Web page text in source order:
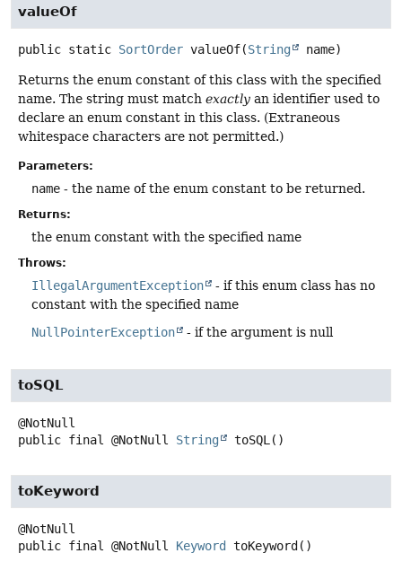
valueOf
public static SortOrder valueOf(String name)
Returns the enum constant of this class with the specified
name. The string must match exactly an identifier used to
declare an enum constant in this class. (Extraneous
whitespace characters are not permitted.)
Parameters:
name - the name of the enum constant to be returned.
Returns:
the enum constant with the specified name
Throws:
IllegalArgumentException
- if this enum class has no
constant with the specified name
NullPointerException
- if the argument is null
toSQL
public final
@NotNull String toSQL ()
toKeyword
public final
@NotNull Keyword toKeyword()